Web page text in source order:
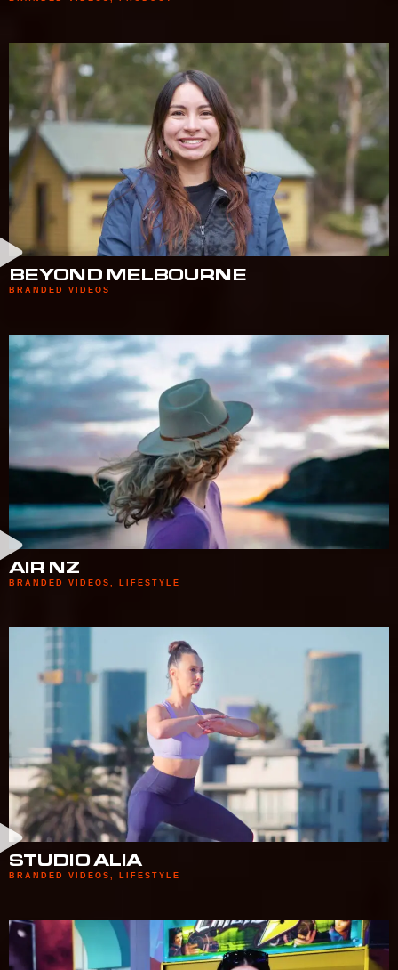
BEYOND MELBOURNE
BRANDED VIDEOS
AIR NZ
BRANDED VIDEOS LIFESTYLE
STUDIO ALIA
BRANDED VIDEOS LIFESTYLE